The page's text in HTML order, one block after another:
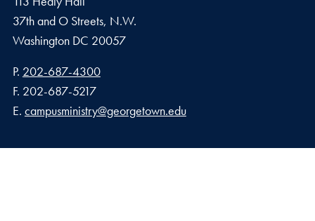
37th and O Streets, N.W.
Washington DC 20057
Phone number
P. 202-687-4300
Fax number
F. 202-687-5217
Email address
E. campusministry@georgetown.edu